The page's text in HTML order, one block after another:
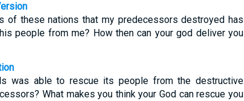
of these nations that my predecessors destroyed has
people from me? How then can your god deliver you
was able to rescue its people from the destructive
What makes you think your God can rescue you